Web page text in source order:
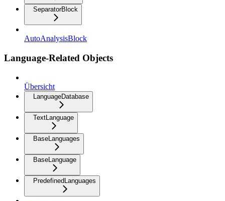
SeparatorBlock
AutoAnalysisBlock
Language-Related Objects
Übersicht
LanguageDatabase
TextLanguage
BaseLanguages
BaseLanguage
PredefinedLanguages